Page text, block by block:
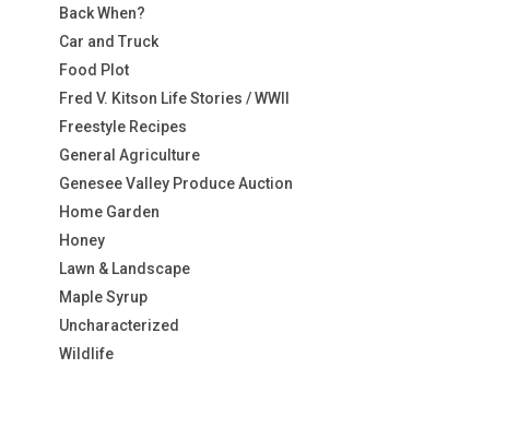
Back When?
Car and Truck
Food Plot
Fred V. Kitson Life Stories / WWII
Freestyle Recipes
General Agriculture
Genesee Valley Produce Auction
Home Garden
Honey
Lawn & Landscape
Maple Syrup
Uncharacterized
Wildlife